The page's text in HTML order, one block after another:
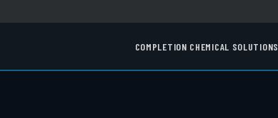
COMPLETION CHEMICAL SOLUTIONS